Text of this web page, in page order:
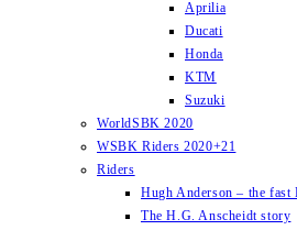
Aprilia
Ducati
Honda
KTM
Suzuki
WorldSBK 2020
WSBK Riders 2020+21
Riders
Hugh Anderson – the
The H.G. Anscheidt story